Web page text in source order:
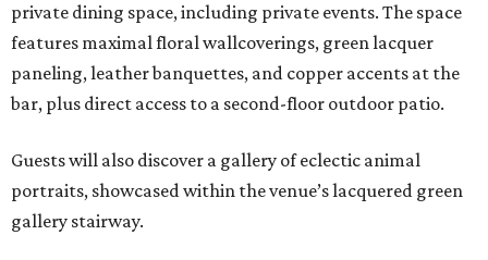
private dining space, including private events. The space
features maximal floral wallcoverings, green lacquer
paneling, leather banquettes, and copper accents at the
bar, plus direct access to a second-floor outdoor patio.
Guests will also discover a gallery of eclectic animal
portraits, showcased within the venue’s lacquered green
gallery stairway.